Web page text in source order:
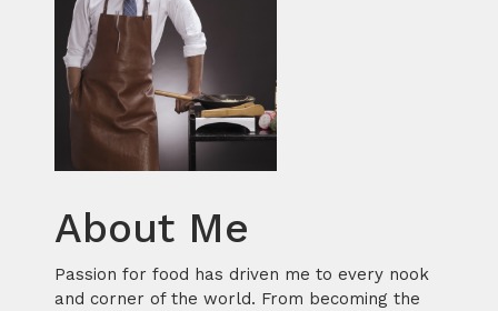
About Me
Passion for food has driven me to every nook
and corner of the world. From becoming the